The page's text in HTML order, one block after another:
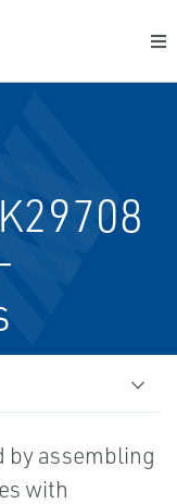
by assembling
with